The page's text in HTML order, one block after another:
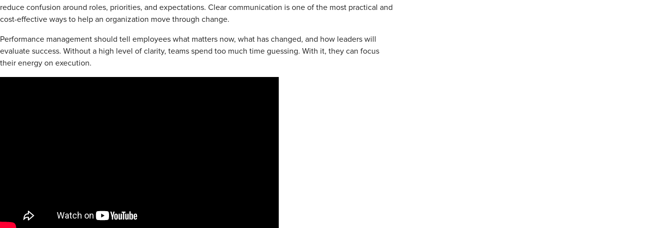
reduce confusion around roles, priorities, and expectations. Clear communication is one of the most practical and
cost-effective ways to help an organization move through change.
Performance management should tell employees what matters now, what has changed, and how leaders will
evaluate success. Without a high level of clarity, teams spend too much time guessing. With it, they can focus
their energy on execution.